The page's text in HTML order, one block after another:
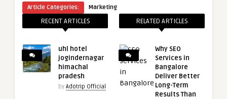
Article Categories:
Marketing
RECENT ARTICLES
uhl hotel
jogindernagar
himachal
pradesh
by Adotrip Official
RELATED ARTICLES
Why SEO
Services in
Bangalore
Deliver Better
Long-Term
Results Than